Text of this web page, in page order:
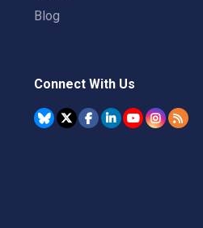
Blog
Connect With Us